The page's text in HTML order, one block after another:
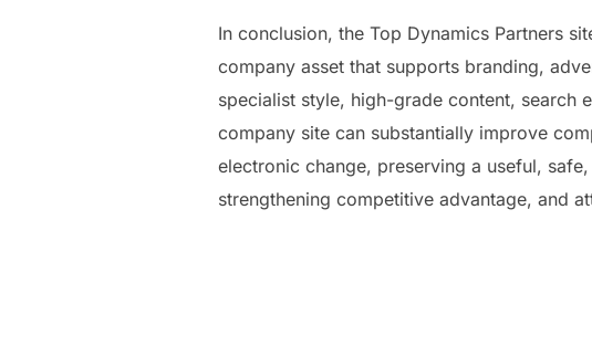
In conclusion, the Top Dynamics Partners
company asset that supports branding,
specialist style, high-grade content, search
company site can substantially improve
electronic change, preserving a useful,
strengthening competitive advantage, and